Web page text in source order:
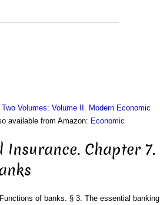
Volumes: Volume II. Modern Economic
available from Amazon: Economic
Chapter 7.
of banks. § 3. The essential banking